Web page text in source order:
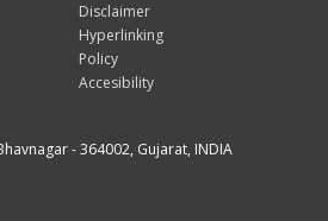
Disclaimer
Hyperlinking
Policy
Accesibility
- 364002, Gujarat, INDIA